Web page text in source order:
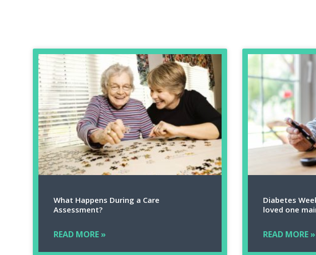
What Happens During a Care
Assessment?
READ MORE »
Diabetes
loved one
READ MORE »